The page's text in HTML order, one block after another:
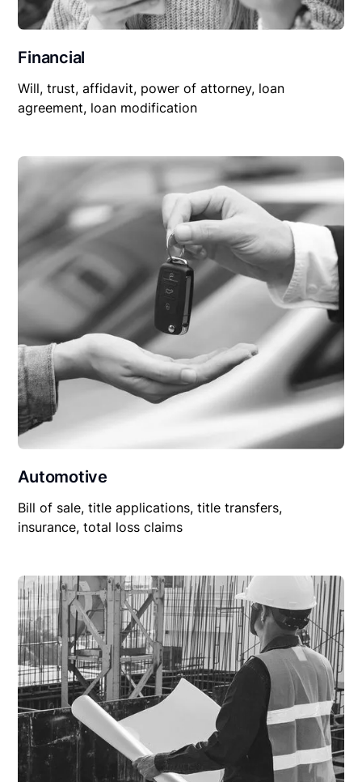
Financial
Will, trust, affidavit, power of attorney, loan
agreement, loan modification
Automotive
Bill of sale, title applications, title transfers,
insurance, total loss claims